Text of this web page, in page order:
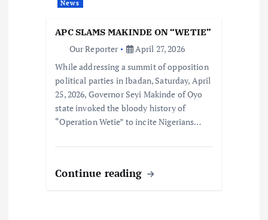
News
APC SLAMS MAKINDE ON “WETIE”
Our Reporter
April 27, 2026
While addressing a summit of opposition
political parties in Ibadan, Saturday, April
25, 2026, Governor Seyi Makinde of Oyo
state invoked the bloody history of
“Operation Wetie” to incite Nigerians…
Continue reading